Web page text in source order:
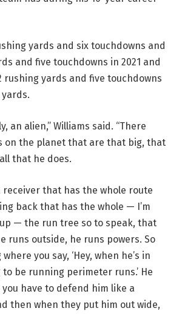
yards and six touchdowns and
and five touchdowns in 2021 and
rushing yards and five touchdowns
an alien,” Williams said. “There
on the planet that are that big, that
that he does.
receiver that has the whole route
back that has the whole — I’m
— the run tree so to speak, that
runs outside, he runs powers. So
you say, ‘Hey, when he’s in
to be running perimeter runs.’ He
have to defend him like a
then when they put him out wide,